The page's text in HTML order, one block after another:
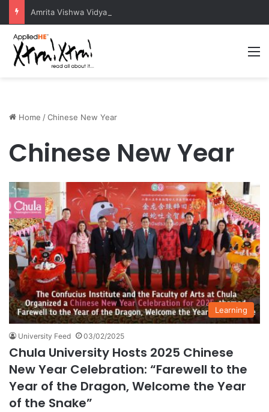
Home /Chinese New Year
Chinese New Year
Learning
University Feed 03/02/2025
Chula University Hosts 2025 Chinese
New Year Celebration: “Farewell to the
Year of the Dragon, Welcome the Year
of the Snake”